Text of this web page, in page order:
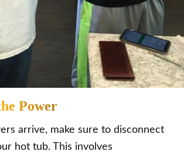
Power
arrive, make sure to disconnect
hot tub. This involves